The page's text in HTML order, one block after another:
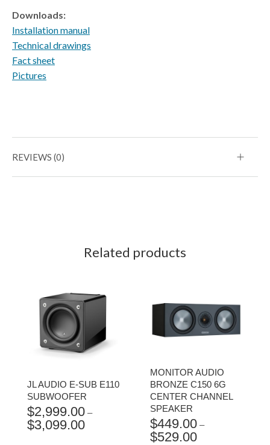
Downloads:
Installation manual
Technical drawings
Fact sheet
Pictures
REVIEWS (0)
Related products
JL AUDIO E-SUB E110
SUBWOOFER
$2,999.00 –
$3,099.00PRICE
MONITOR AUDIO
BRONZE C150 6G
CENTER CHANNEL
SPEAKER
$449.00 –
$529.00PRICE